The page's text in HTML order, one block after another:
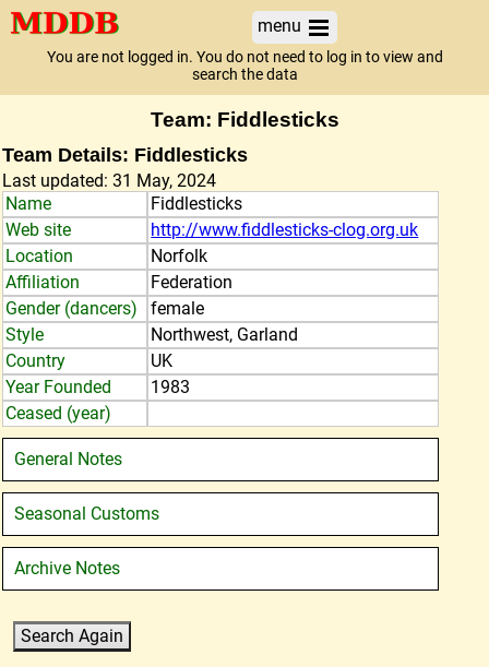
menu
You are not logged in. You do not need to log in to view and
search the data
Team: Fiddlesticks
Team Details: Fiddlesticks
Last updated: 31 May, 2024
Name
Fiddlesticks
Web site
http://www.fiddlesticks-clog.org.uk
Location
Norfolk
Affiliation
Federation
Gender (dancers)
female
Style
Northwest, Garland
Country
UK
Year Founded
1983
Ceased (year)
General Notes
Seasonal Customs
Archive Notes